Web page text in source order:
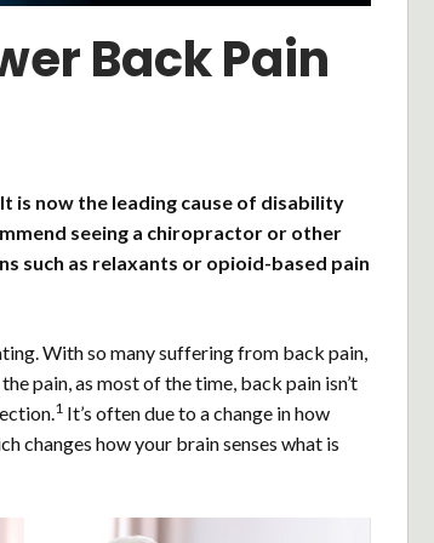
Back Pain
is now the leading cause of disability
seeing a chiropractor or other
such as relaxants or opioid-based pain
With so many suffering from back pain,
pain, as most of the time, back pain isn’t
1 It’s often due to a change in how
changes how your brain senses what is